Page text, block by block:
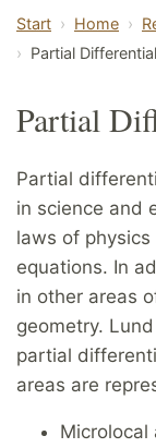
Start Home
Partial
Partial
Partial
in science and
laws of
equations. In
in other areas
geometry.
partial
areas are
Microlocal